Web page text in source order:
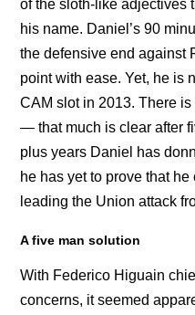
of the sloth-like adjectives
his name. Daniel’s 90
the defensive end against
point with ease. Yet, he is
CAM slot in 2013. There
— that much is clear after
plus years Daniel has
he has yet to prove that
leading the Union attack
A five man solution
With Federico Higuain
concerns, it seemed